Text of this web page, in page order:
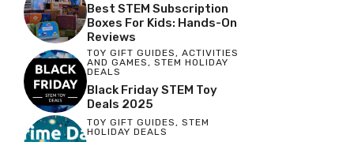
Best STEM Subscription
Boxes For Kids: Hands-On
Reviews
TOY GIFT GUIDES , ACTIVITIES
AND GAMES , STEM HOLIDAY
DEALS
Black Friday STEM Toy
Deals 2025
TOY GIFT GUIDES, STEM
HOLIDAY DEALS